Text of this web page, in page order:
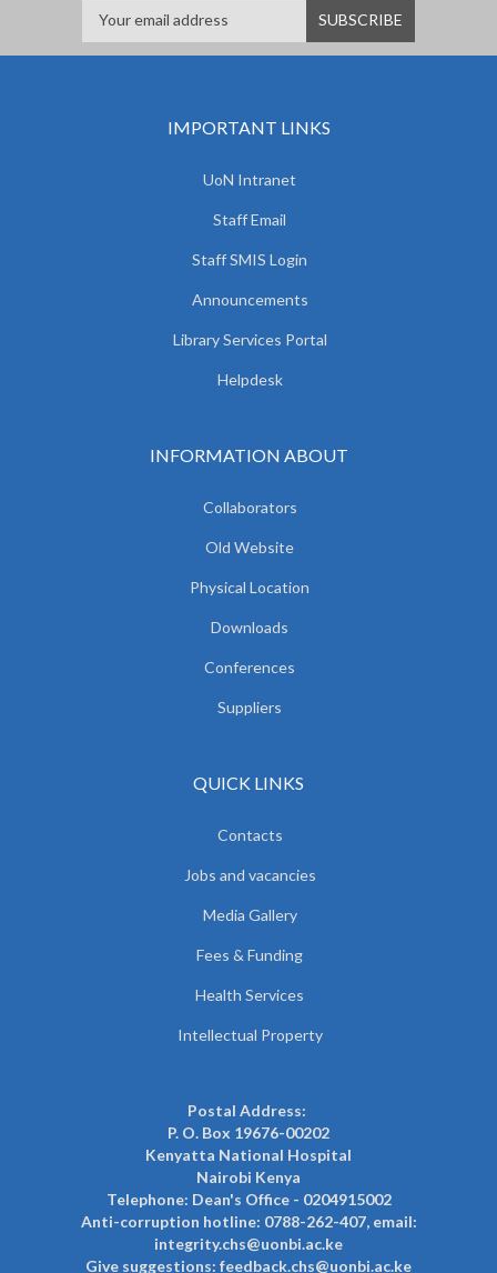
IMPORTANT LINKS
UoN Intranet
Staff Email
Staff SMIS Login
Announcements
Library Services Portal
Helpdesk
INFORMATION ABOUT
Collaborators
Old Website
Physical Location
Downloads
Conferences
Suppliers
QUICK LINKS
Contacts
Jobs and vacancies
Media Gallery
Fees & Funding
Health Services
Intellectual Property
Postal Address:
P. O. Box 19676-00202
Kenyatta National Hospital
Nairobi Kenya
Telephone: Dean's Office - 0204915002
Anti-corruption hotline: 0788-262-407, email:
integrity.chs@uonbi.ac.ke
Give suggestions: feedback.chs@uonbi.ac.ke